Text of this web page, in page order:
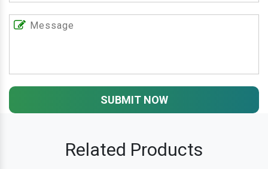
SUBMIT NOW
Related Products